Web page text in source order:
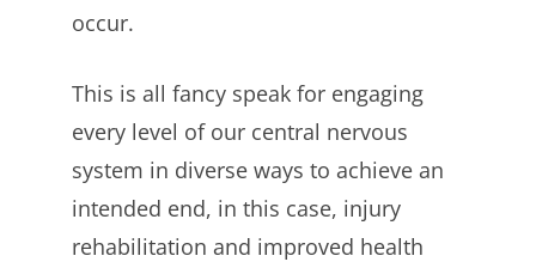
occur.
This is all fancy speak for engaging
every level of our central nervous
system in diverse ways to achieve an
intended end, in this case, injury
rehabilitation and improved health